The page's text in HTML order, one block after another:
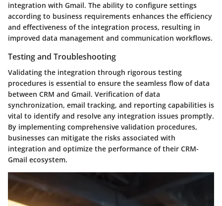
integration with Gmail. The ability to configure settings
according to business requirements enhances the efficiency
and effectiveness of the integration process, resulting in
improved data management and communication workflows.
Testing and Troubleshooting
Validating the integration through rigorous testing
procedures is essential to ensure the seamless flow of data
between CRM and Gmail. Verification of data
synchronization, email tracking, and reporting capabilities is
vital to identify and resolve any integration issues promptly.
By implementing comprehensive validation procedures,
businesses can mitigate the risks associated with
integration and optimize the performance of their CRM-
Gmail ecosystem.